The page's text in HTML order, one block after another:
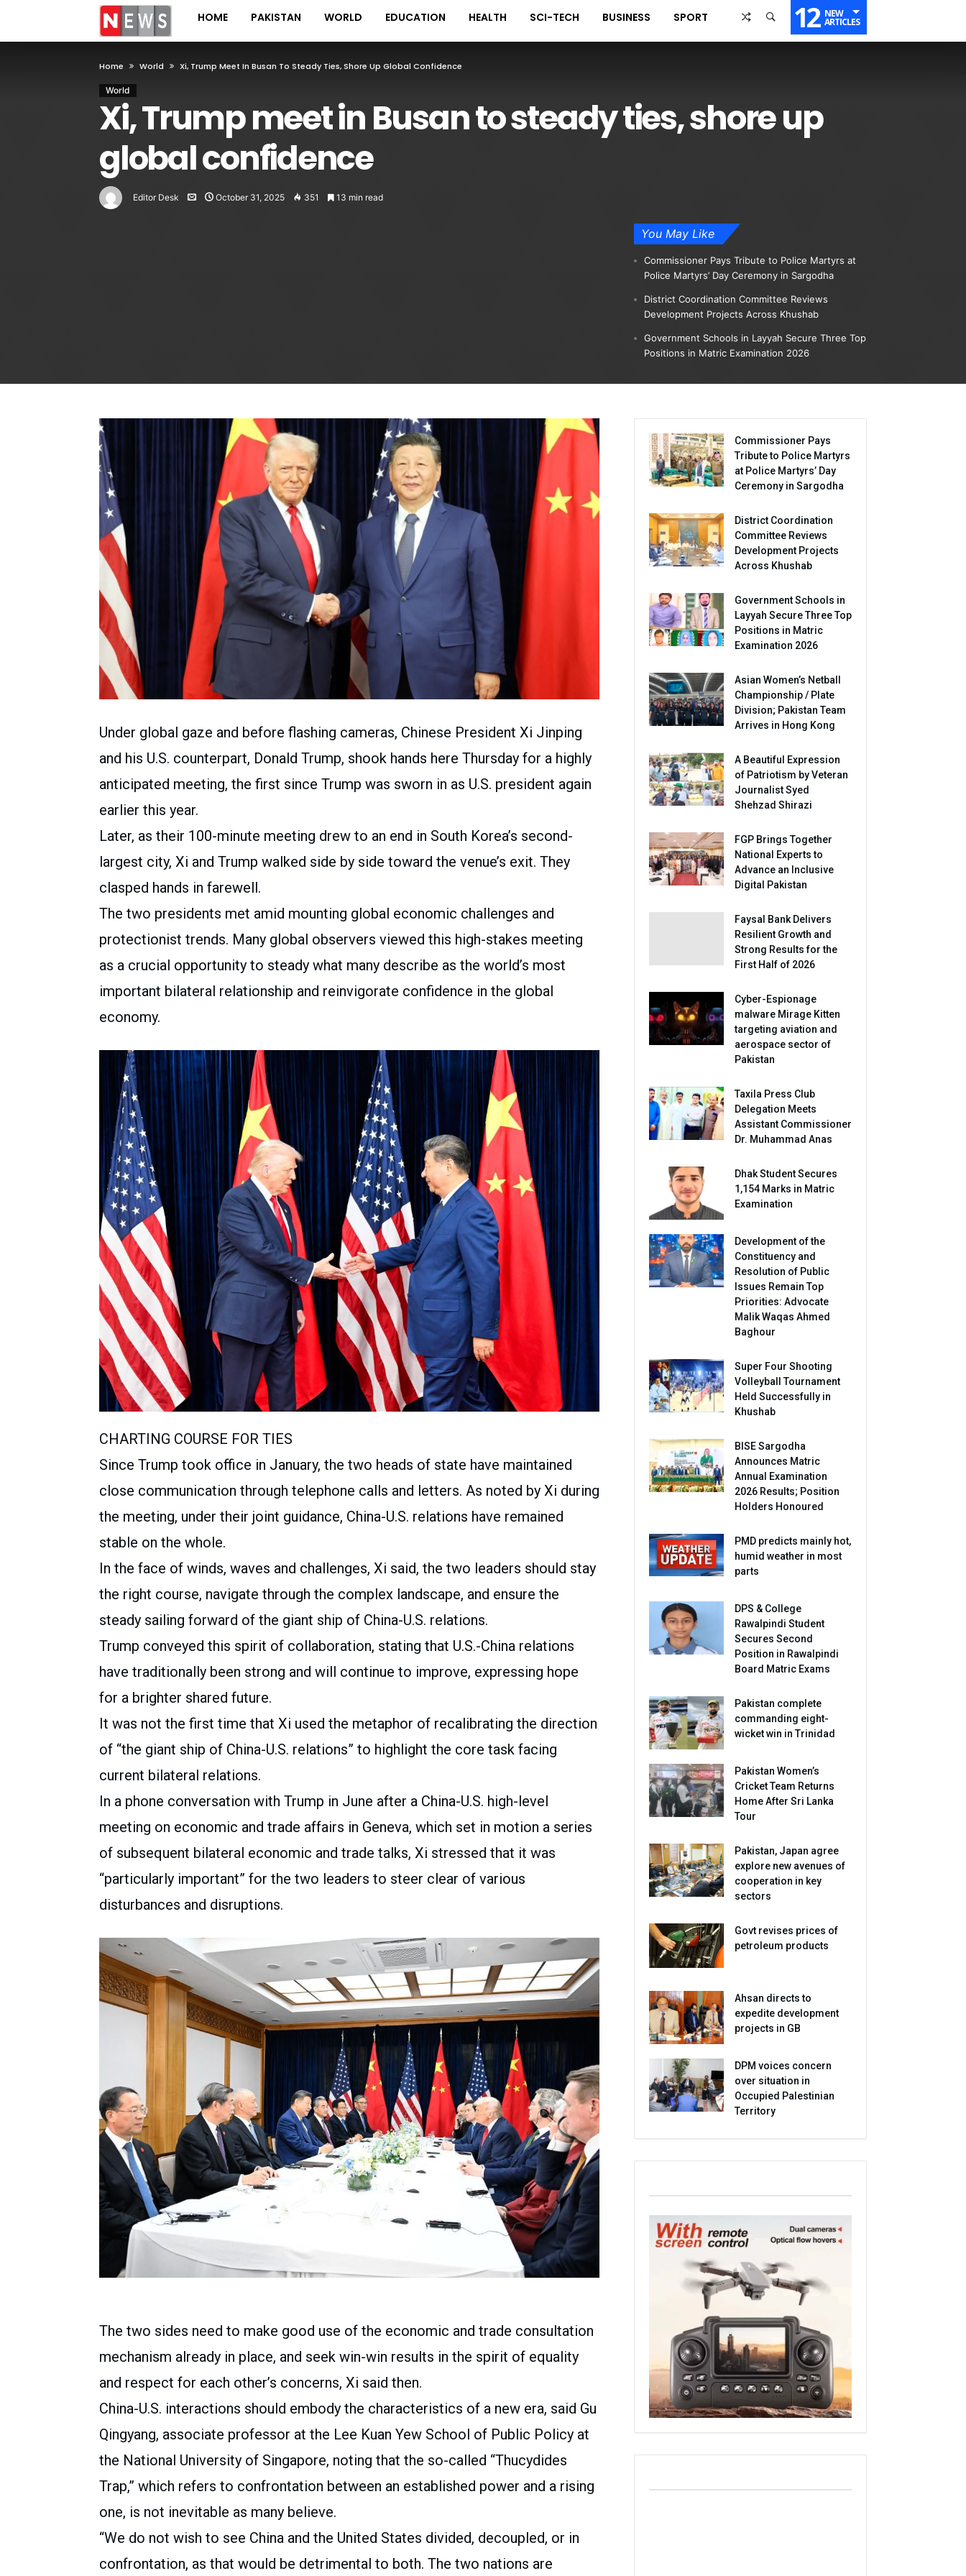
HOME PAKISTAN WORLD EDUCATION HEALTH SCI-TECH BUSINESS SPORT 12 NEW
ARTICLES
Home World Xi, Trump Meet In Busan To Steady Ties, Shore Up Global Confidence
World
Xi, Trump meet in Busan to steady ties, shore up
global confidence
Editor Desk October 31, 2025 351 13 min read
You May Like
Commissioner Pays Tribute to Police Martyrs at
Police Martyrs’ Day Ceremony in Sargodha
District Coordination Committee Reviews
Development Projects Across Khushab
Government Schools in Layyah Secure Three Top
Positions in Matric Examination 2026
Under global gaze and before flashing cameras, Chinese President Xi Jinping
and his U.S. counterpart, Donald Trump, shook hands here Thursday for a highly
anticipated meeting, the first since Trump was sworn in as U.S. president again
earlier this year.
Later, as their 100-minute meeting drew to an end in South Korea’s second-
largest city, Xi and Trump walked side by side toward the venue’s exit. They
clasped hands in farewell.
The two presidents met amid mounting global economic challenges and
protectionist trends. Many global observers viewed this high-stakes meeting
as a crucial opportunity to steady what many describe as the world’s most
important bilateral relationship and reinvigorate confidence in the global
economy.
CHARTING COURSE FOR TIES
Since Trump took office in January, the two heads of state have maintained
close communication through telephone calls and letters. As noted by Xi during
the meeting, under their joint guidance, China-U.S. relations have remained
stable on the whole.
In the face of winds, waves and challenges, Xi said, the two leaders should stay
the right course, navigate through the complex landscape, and ensure the
steady sailing forward of the giant ship of China-U.S. relations.
Trump conveyed this spirit of collaboration, stating that U.S.-China relations
have traditionally been strong and will continue to improve, expressing hope
for a brighter shared future.
It was not the first time that Xi used the metaphor of recalibrating the direction
of “the giant ship of China-U.S. relations” to highlight the core task facing
current bilateral relations.
In a phone conversation with Trump in June after a China-U.S. high-level
meeting on economic and trade affairs in Geneva, which set in motion a series
of subsequent bilateral economic and trade talks, Xi stressed that it was
“particularly important” for the two leaders to steer clear of various
disturbances and disruptions.
The two sides need to make good use of the economic and trade consultation
mechanism already in place, and seek win-win results in the spirit of equality
and respect for each other’s concerns, Xi said then.
China-U.S. interactions should embody the characteristics of a new era, said Gu
Qingyang, associate professor at the Lee Kuan Yew School of Public Policy at
the National University of Singapore, noting that the so-called “Thucydides
Trap,” which refers to confrontation between an established power and a rising
one, is not inevitable as many believe.
“We do not wish to see China and the United States divided, decoupled, or in
confrontation, as that would be detrimental to both. The two nations are
Commissioner Pays
Tribute to Police Martyrs
at Police Martyrs’ Day
Ceremony in Sargodha
District Coordination
Committee Reviews
Development Projects
Across Khushab
Government Schools in
Layyah Secure Three Top
Positions in Matric
Examination 2026
Asian Women’s Netball
Championship / Plate
Division; Pakistan Team
Arrives in Hong Kong
A Beautiful Expression
of Patriotism by Veteran
Journalist Syed
Shehzad Shirazi
FGP Brings Together
National Experts to
Advance an Inclusive
Digital Pakistan
Faysal Bank Delivers
Resilient Growth and
Strong Results for the
First Half of 2026
Cyber-Espionage
malware Mirage Kitten
targeting aviation and
aerospace sector of
Pakistan
Taxila Press Club
Delegation Meets
Assistant Commissioner
Dr. Muhammad Anas
Dhak Student Secures
1,154 Marks in Matric
Examination
Development of the
Constituency and
Resolution of Public
Issues Remain Top
Priorities: Advocate
Malik Waqas Ahmed
Baghour
Super Four Shooting
Volleyball Tournament
Held Successfully in
Khushab
BISE Sargodha
Announces Matric
Annual Examination
2026 Results; Position
Holders Honoured
PMD predicts mainly hot,
humid weather in most
parts
DPS & College
Rawalpindi Student
Secures Second
Position in Rawalpindi
Board Matric Exams
Pakistan complete
commanding eight-
wicket win in Trinidad
Pakistan Women’s
Cricket Team Returns
Home After Sri Lanka
Tour
Pakistan, Japan agree
explore new avenues of
cooperation in key
sectors
Govt revises prices of
petroleum products
Ahsan directs to
expedite development
projects in GB
DPM voices concern
over situation in
Occupied Palestinian
Territory